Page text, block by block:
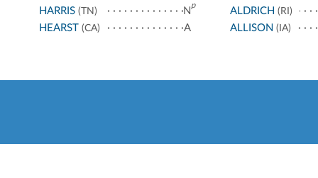
HARRIS (TN) N
p
HEARST (CA) A
ALDRICH (RI)
ALLISON (IA)